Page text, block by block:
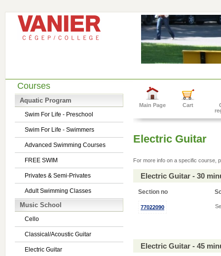
Courses
Aquatic Program
Swim For Life - Preschool
Swim For Life - Swimmers
Advanced Swimming Courses
FREE SWIM
Privates & Semi-Privates
Adult Swimming Classes
Music School
Cello
Classical/Acoustic Guitar
Electric Guitar
Main Page Cart
Electric Guitar
For more info on a specific course,
Electric Guitar - 30
Section no
77022090
Electric Guitar - 45